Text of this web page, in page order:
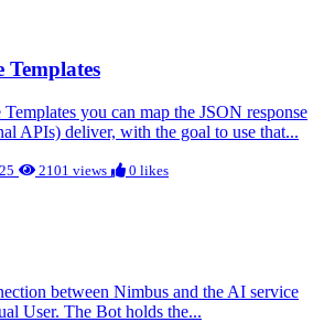
Templates
you can map the JSON response
APIs) deliver, with the goal to use that...
2101 views 0 likes
between Nimbus and the AI service
User. The Bot holds the...